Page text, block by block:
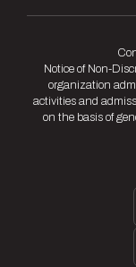
Notice of Non-
organization
activities and
on the basis of